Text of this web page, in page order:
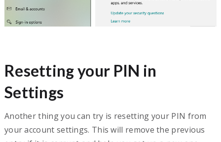
Resetting your PIN in
Settings
Another thing you can try is resetting your PIN from
your account settings. This will remove the previous